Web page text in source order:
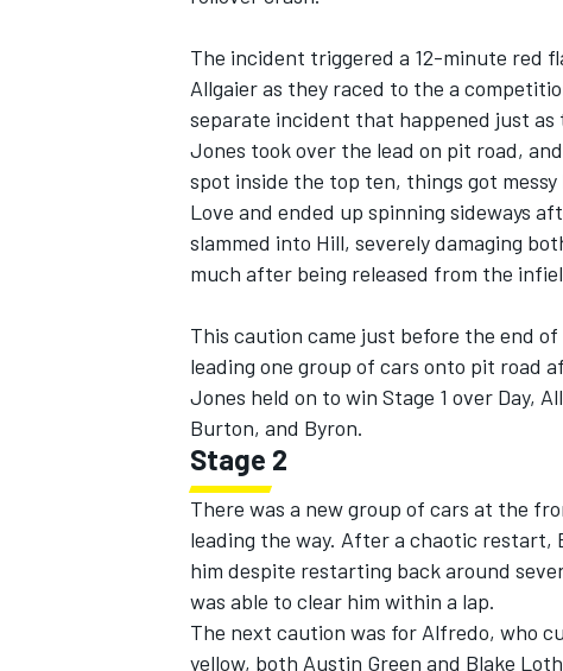
The incident triggered a 12-minute red
Allgaier as they raced to the a
separate incident that happened just as
Jones took over the lead on pit road,
spot inside the top ten, things got
Love and ended up spinning sideways
slammed into Hill, severely damaging
much after being released from the
This caution came just before the end
leading one group of cars onto pit road
Jones held on to win Stage 1 over Day,
Burton, and Byron.
Stage 2
There was a new group of cars at the
leading the way. After a chaotic
him despite restarting back around
was able to clear him within a lap.
The next caution was for Alfredo, who
yellow, both Austin Green and Blake